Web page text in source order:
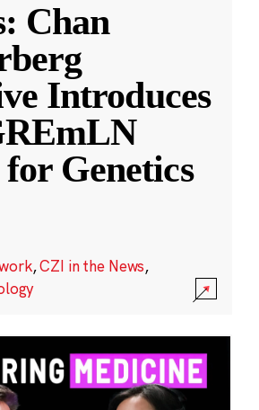
Chan
Introduces
Genetics
,CZI in the News,